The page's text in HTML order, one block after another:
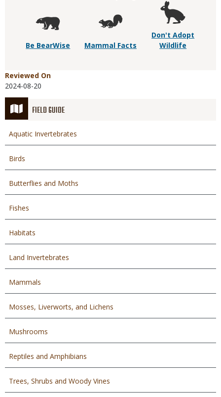
FIELD GUIDE
Aquatic Invertebrates
Birds
Butterflies and Moths
Fishes
Habitats
Land Invertebrates
Mammals
Mosses, Liverworts, and Lichens
Mushrooms
Reptiles and Amphibians
Trees, Shrubs and Woody Vines
Be BearWise Mammal Facts
Don't Adopt
Wildlife
Reviewed On
2024-08-20